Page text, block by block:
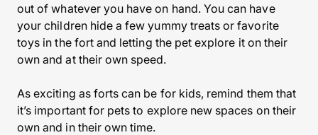
out of whatever you have on hand. You can have
your children hide a few yummy treats or favorite
toys in the fort and letting the pet explore it on their
own and at their own speed.
As exciting as forts can be for kids, remind them that
it’s important for pets to explore new spaces on their
own and in their own time.